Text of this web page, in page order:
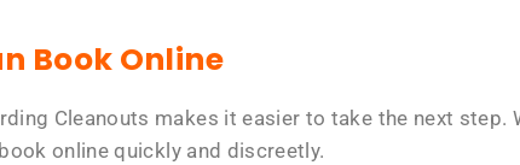
Book Online
Cleanouts makes it easier to take the next step.
online quickly and discreetly.